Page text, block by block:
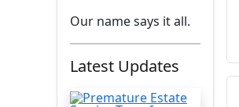
Our name says it all.
Latest Updates